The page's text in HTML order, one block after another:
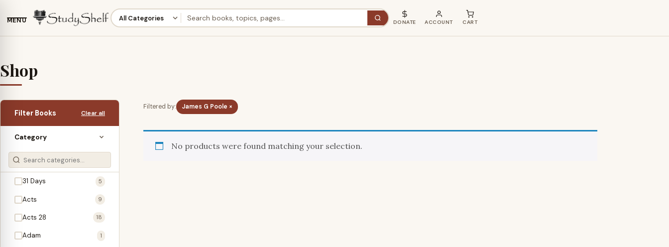
MENU DONATE ACCOUNT CART
Shop
Filter Books Clear all
Category
31 Days 5
Acts 9
Acts 28 18
Adam 1
Filtered by: James G Poole ×
No products were found matching your selection.